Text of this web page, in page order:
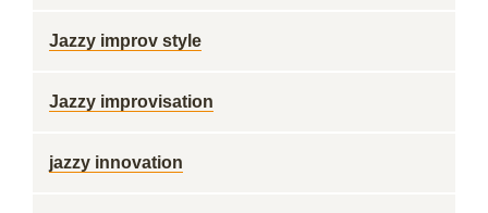
Jazzy improv style
Jazzy improvisation
jazzy innovation